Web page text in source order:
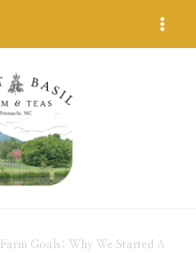
Farm Goals: Why We Started A